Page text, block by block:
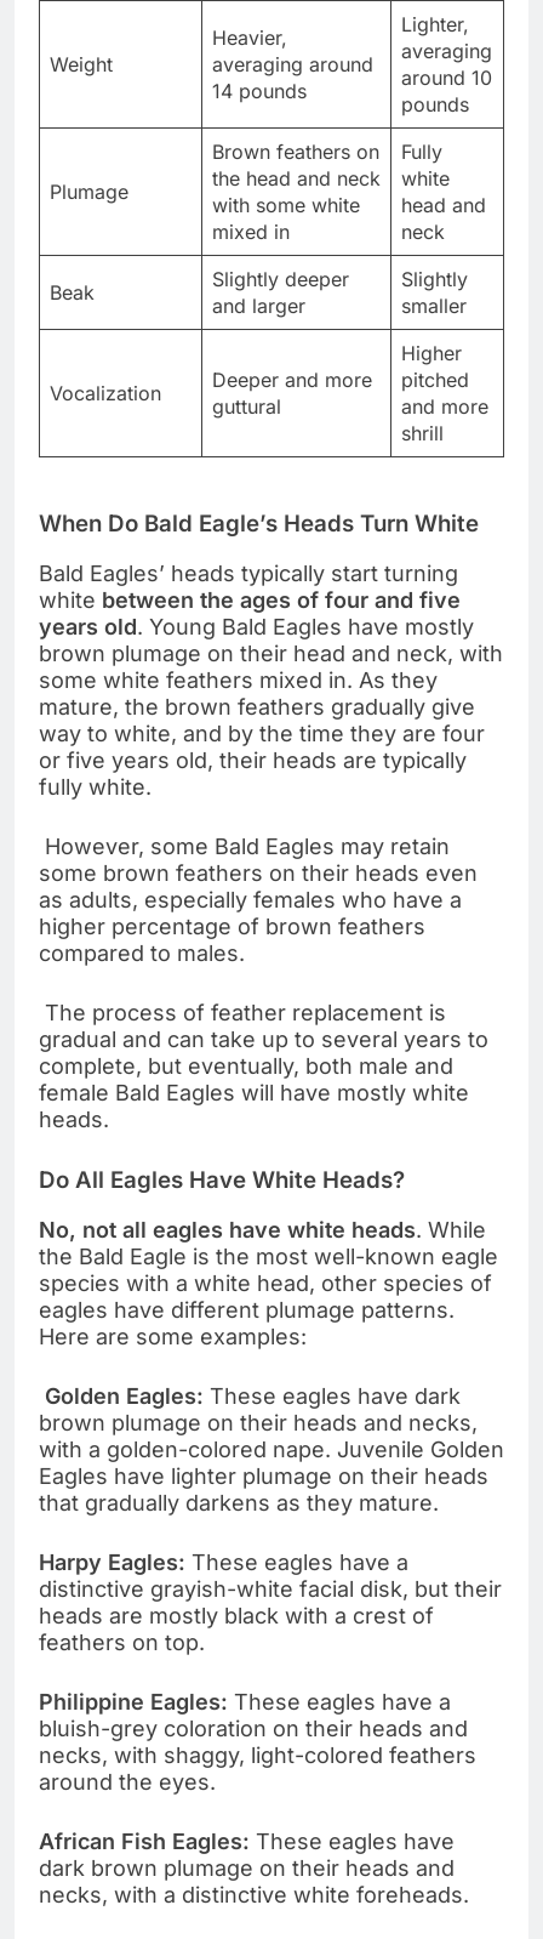
Weight
Heavier,
averaging around
14 pounds
Lighter,
averaging
around 10
pounds
Plumage
Brown feathers on
the head and neck
with some white
mixed in
Fully
white
head and
neck
Beak
Slightly deeper
and larger
Slightly
smaller
Vocalization
Deeper and more
guttural
Higher
pitched
and more
shrill
When Do Bald Eagle’s Heads Turn White
Bald Eagles’ heads typically start turning
white between the ages of four and five
years old. Young Bald Eagles have mostly
brown plumage on their head and neck, with
some white feathers mixed in. As they
mature, the brown feathers gradually give
way to white, and by the time they are four
or five years old, their heads are typically
fully white.
However, some Bald Eagles may retain
some brown feathers on their heads even
as adults, especially females who have a
higher percentage of brown feathers
compared to males.
The process of feather replacement is
gradual and can take up to several years to
complete, but eventually, both male and
female Bald Eagles will have mostly white
heads.
Do All Eagles Have White Heads?
No, not all eagles have white heads. While
the Bald Eagle is the most well-known eagle
species with a white head, other species of
eagles have different plumage patterns.
Here are some examples:
Golden Eagles: These eagles have dark
brown plumage on their heads and necks,
with a golden-colored nape. Juvenile Golden
Eagles have lighter plumage on their heads
that gradually darkens as they mature.
Harpy Eagles: These eagles have a
distinctive grayish-white facial disk, but their
heads are mostly black with a crest of
feathers on top.
Philippine Eagles: These eagles have a
bluish-grey coloration on their heads and
necks, with shaggy, light-colored feathers
around the eyes.
African Fish Eagles: These eagles have
dark brown plumage on their heads and
necks, with a distinctive white foreheads.